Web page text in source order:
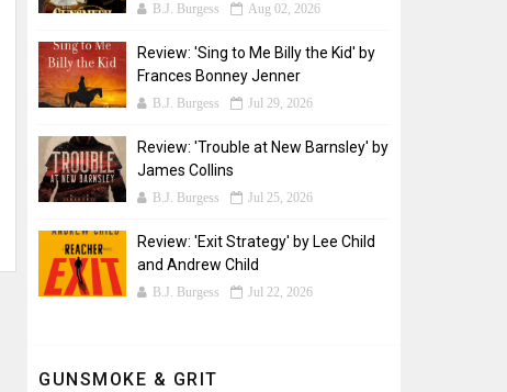
B.J. Burgess Aug 02, 2026
Review: 'Sing to Me Billy the Kid' by
Frances Bonney Jenner
B.J. Burgess Jul 29, 2026
Review: 'Trouble at New Barnsley' by
James Collins
B.J. Burgess Jul 25, 2026
Review: 'Exit Strategy' by Lee Child
and Andrew Child
B.J. Burgess Jul 22, 2026
GUNSMOKE & GRIT